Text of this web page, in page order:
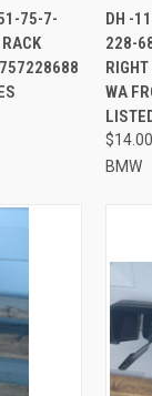
CART
75-7-
DH -
228-
WA
$14.00
BMW